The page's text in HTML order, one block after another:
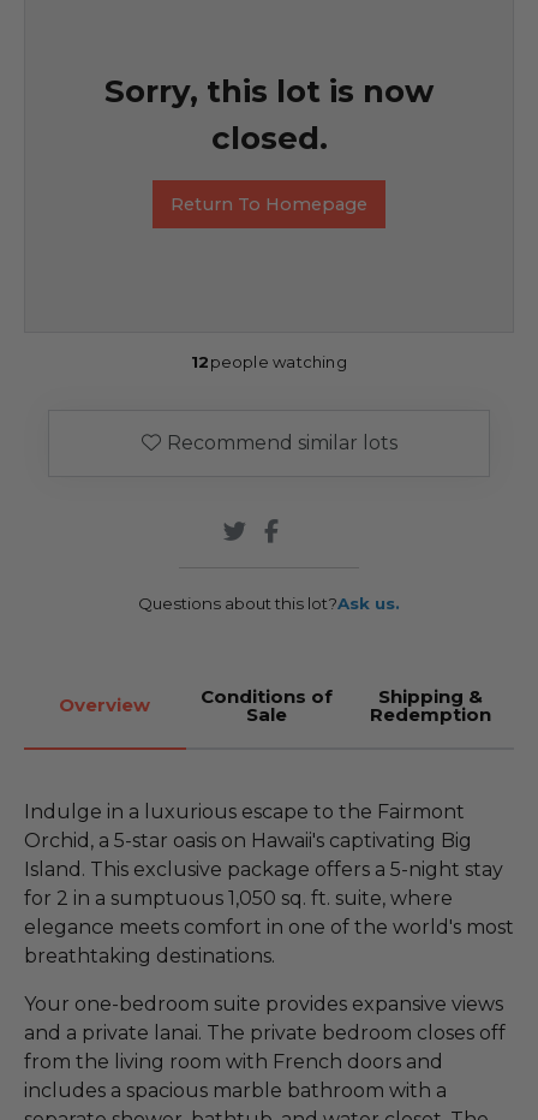
Sorry, this lot is now
closed.
Return To Homepage
12people watching
Recommend similar lots
Questions about this lot?Ask us.
Overview Conditions of
Sale
Shipping &
Redemption
Indulge in a luxurious escape to the Fairmont
Orchid, a 5-star oasis on Hawaii's captivating Big
Island. This exclusive package offers a 5-night stay
for 2 in a sumptuous 1,050 sq. ft. suite, where
elegance meets comfort in one of the world's most
breathtaking destinations.
Your one-bedroom suite provides expansive views
and a private lanai. The private bedroom closes off
from the living room with French doors and
includes a spacious marble bathroom with a